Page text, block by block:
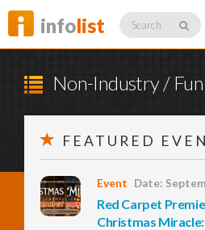
infolist Search
Listings
Profiles
Non-Industry /
FEATURED
Event Date:
Red Carpet
Christmas